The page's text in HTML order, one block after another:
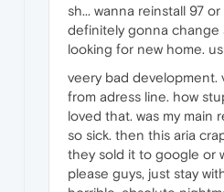
sh... wanna reinstall 97
definitely gonna change
looking for new home.
veery bad development.
from adress line. how
loved that. was my main
so sick. then this aria
they sold it to google or
please guys, just stay